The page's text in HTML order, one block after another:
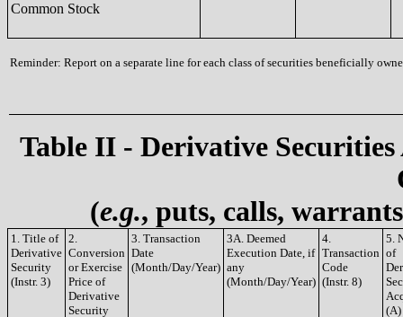
Common Stock
Reminder: Report on a separate line for each class of securities beneficially
Table II - Derivative
(e.g., puts, calls,
1. Title of
Derivative
Security
(Instr. 3)
2.
Conversion
or Exercise
Price of
Derivative
Security
3. Transaction
Date
(Month/Day/Year)
3A. Deemed
Execution Date, if
any
(Month/Day/Year)
4.
Transaction
Code
(Instr. 8)
5.
of
(A)